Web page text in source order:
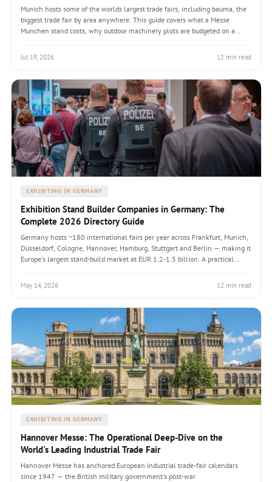
Munich hosts some of the worlds largest trade fairs, including bauma, the
biggest trade fair by area anywhere. This guide covers what a Messe
Munchen stand costs, why outdoor machinery plots are budgeted on a
builder selection and how to plan a Munich flagship presence.
Jul 19, 2026 12 min read
EXHIBITING IN GERMANY
Exhibition Stand Builder Companies in Germany: The
Complete 2026 Directory Guide
Germany hosts ~180 international fairs per year across Frankfurt, Munich,
Düsseldorf, Cologne, Hannover, Hamburg, Stuttgart and Berlin — making it
Europe's largest stand-build market at EUR 1.2-1.5 billion. A practical
city, the seven-check evaluation framework, FAMAB and AUMA industry
credentials, 2026 pricing by stand profile, the RFP structure that produces
exhibitors hit when working with German builders for the first time.
May 14, 2026 12 min read
EXHIBITING IN GERMANY
Hannover Messe: The Operational Deep-Dive on the
World's Leading Industrial Trade Fair
Hannover Messe has anchored European industrial trade-fair calendars
since 1947 — the British military government's post-war